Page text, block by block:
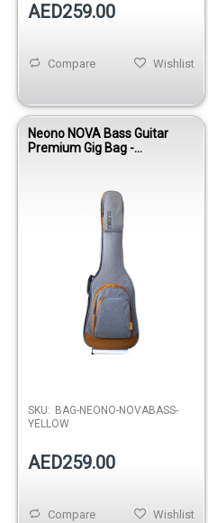
AED259.00
Wishlist
Compare
Neono NOVA Bass Guitar
Premium Gig Bag -
SKU: BAG-NEONO-NOVABASS-
YELLOW
AED259.00
Wishlist
Compare